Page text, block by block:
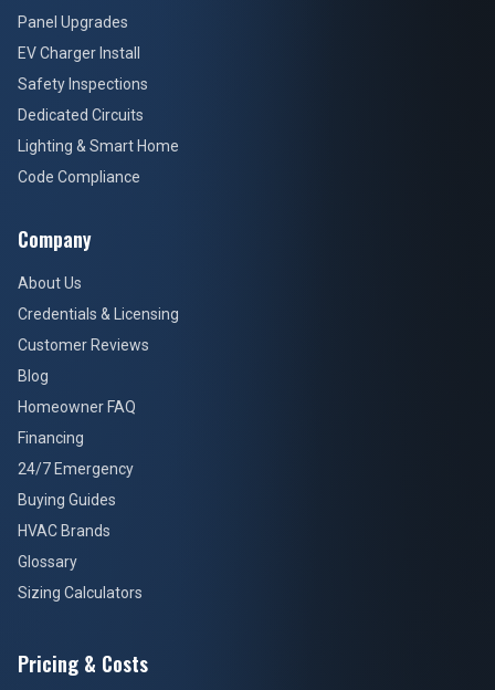
Panel Upgrades
EV Charger Install
Safety Inspections
Dedicated Circuits
Lighting & Smart Home
Code Compliance
Company
About Us
Credentials & Licensing
Customer Reviews
Blog
Homeowner FAQ
Financing
24/7 Emergency
Buying Guides
HVAC Brands
Glossary
Sizing Calculators
Pricing & Costs